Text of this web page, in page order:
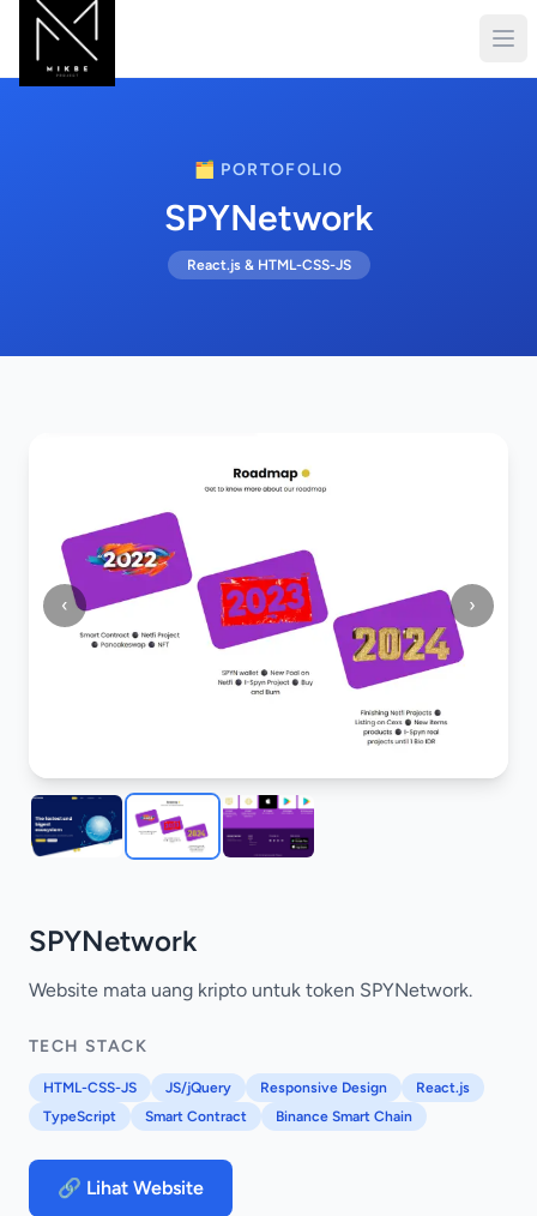
🗂️ PORTOFOLIO
SPYNetwork
React.js & HTML-CSS-JS
‹ ›
SPYNetwork
Website mata uang kripto untuk token SPYNetwork.
TECH STACK
HTML-CSS-JS JS/jQuery Responsive Design
React.js
TypeScript
Smart Contract Binance Smart Chain
🔗 Lihat Website